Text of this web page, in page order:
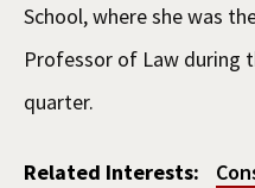
School, where she was
Professor of Law during
quarter.
Related Interests: